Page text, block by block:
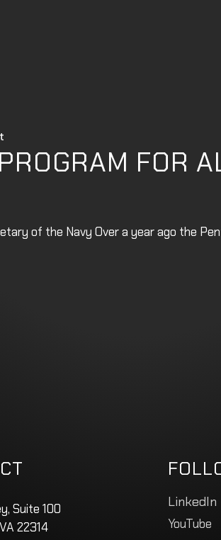
FOR
of the Navy Over a year ago the
Suite 100
22314
LinkedIn
YouTube